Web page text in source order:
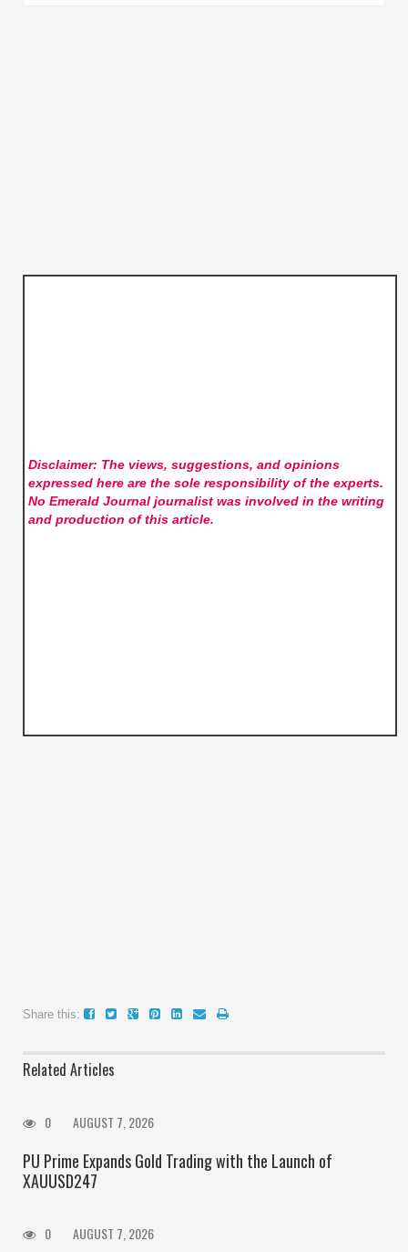
Disclaimer: The views, suggestions, and opinions
expressed here are the sole responsibility of the experts.
No Emerald Journaljournalist was involved in the writing
and production of this article.
Share this:
Related Articles
0 AUGUST 7, 2026
PU Prime Expands Gold Trading with the Launch of
XAUUSD247
0 AUGUST 7, 2026